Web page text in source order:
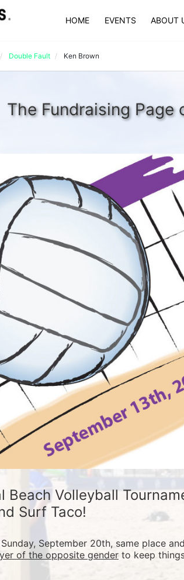
HOME EVENTS ABOUT
Double Fault Ken Brown
The Fundraising Page
Beach Volleyball
Surf Taco!
September 20th, same place
of the opposite gender to keep